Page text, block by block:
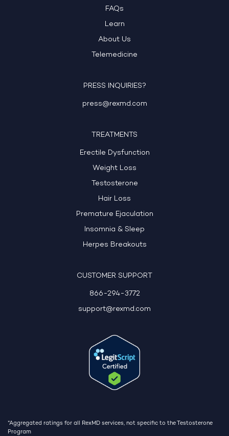
FAQs
Learn
About Us
Telemedicine
PRESS INQUIRIES?
press@rexmd.com
TREATMENTS
Erectile Dysfunction
Weight Loss
Testosterone
Hair Loss
Premature Ejaculation
Insomnia & Sleep
Herpes Breakouts
CUSTOMER SUPPORT
866-294-3772
support@rexmd.com
*Aggregated ratings for all RexMD services, not specific to the Testosterone
Program